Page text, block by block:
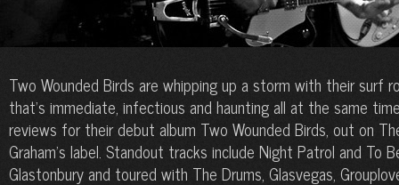
Two Wounded Birds are whipping up a storm with their surf
that’s immediate, infectious and haunting all at the same
reviews for their debut album Two Wounded Birds, out on
Graham’s label. Standout tracks include Night Patrol and To
Glastonbury and toured with The Drums, Glasvegas,